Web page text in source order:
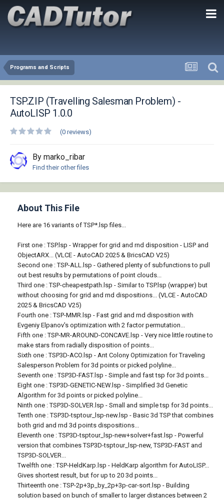
Programs and Scripts
TSP.ZIP (Travelling Salesman Problem) -
AutoLISP 1.0.0
(0 reviews)
By marko_ribar
Find their other files
About This File
Here are 16 variants of TSP*.lsp files...
First one : TSP.lsp - Wrapper for grid and rnd disposition - LISP and
ObjectARX... (VLCE - AutoCAD 2025 & BricsCAD V25)
Second one : TSP-ALL.lsp - Gathered plenty of subfunctions to pull
out best results by permutations of point clouds...
Third one : TSP-cheapestpath.lsp - Similar to TSP.lsp (wrapper) but
without choosing for grid and rnd dispositions... (VLCE - AutoCAD
2025 & BricsCAD V25)
Fourth one : TSP-MMR.lsp - Fast grid and rnd disposition with
Evgeniy Elpanov's optimization with 2 factor permutation...
Fifth one : TSP-MR-AROUND-CONCAVE.lsp - Very nice little routine to
make stars from radially disposition of points...
Sixth one : TSP3D-ACO.lsp - Ant Colony Optimization for Traveling
Salesperson Problem for 3d points or picked polyline...
Seventh one : TSP3D-FAST.lsp - Simple and fast tsp for 3d points...
Eight one : TSP3D-GENETIC-NEW.lsp - Simplified 3d Genetic
Algorithm for 3d points or picked polyline...
Ninth one : TSP3D-SOLVER.lsp - Small and simple tsp for 3d points...
Tenth one : TSP3D-tsptour_lsp-new.lsp - Basic 3d TSP that combines
both grid and rnd 3d points dispositions...
Eleventh one : TSP3D-tsptour_lsp-new+solver+fast.lsp - Powerful
version that combines TSP3D-tsptour_lsp-new, TSP3D-FAST and
TSP3D-SOLVER...
Twelfth one : TSP-HeldKarp.lsp - HeldKarp algorithm for AutoLISP...
Gives shortest result, but for up to 20 3d points...
Thirteenth one : TSP-2p+3p_by_2p+3p-car-sort.lsp - Building
solution based on bunch of smaller to larger distances between 2